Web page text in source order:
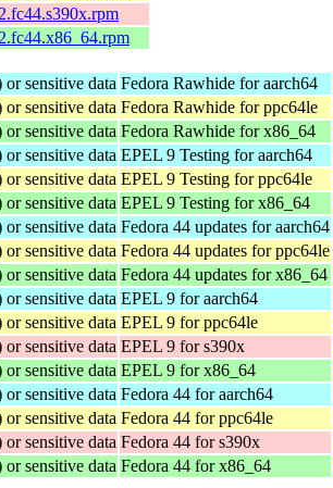
sensitive data Fedora Rawhide for aarch64
sensitive data Fedora Rawhide for ppc64le
sensitive data Fedora Rawhide for x86_64
sensitive data EPEL 9 Testing for aarch64
sensitive data EPEL 9 Testing for ppc64le
sensitive data EPEL 9 Testing for x86_64
sensitive data Fedora 44 updates for aarch64
sensitive data Fedora 44 updates for ppc64le
sensitive data Fedora 44 updates for x86_64
sensitive data EPEL 9 for aarch64
sensitive data EPEL 9 for ppc64le
sensitive data EPEL 9 for s390x
sensitive data EPEL 9 for x86_64
sensitive data Fedora 44 for aarch64
sensitive data Fedora 44 for ppc64le
sensitive data Fedora 44 for s390x
sensitive data Fedora 44 for x86_64